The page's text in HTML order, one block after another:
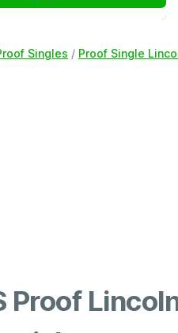
Singles / Proof Single
Proof